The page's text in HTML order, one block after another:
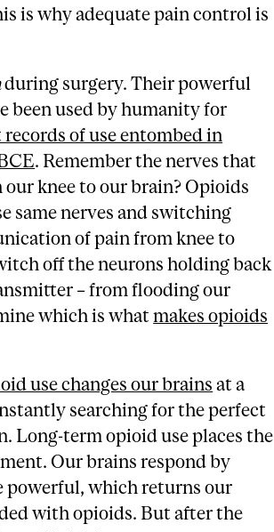
is why adequate pain control is
during surgery. Their powerful
been used by humanity for
records of use entombed in
. Remember the nerves that
knee to our brain? Opioids
same nerves and switching
of pain from knee to
off the neurons holding back
– from flooding our
which is whatmakes opioids
use changes our brains at a
searching for the perfect
Long-term opioid use places the
Our brains respond by
which returns our
with opioids. But after the